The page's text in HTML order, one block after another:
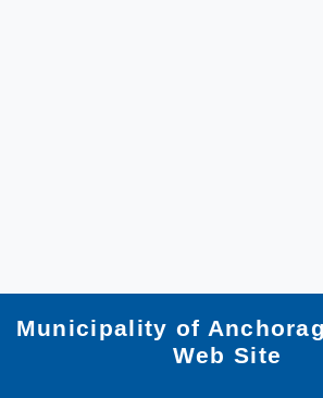
Municipality of
Web Site